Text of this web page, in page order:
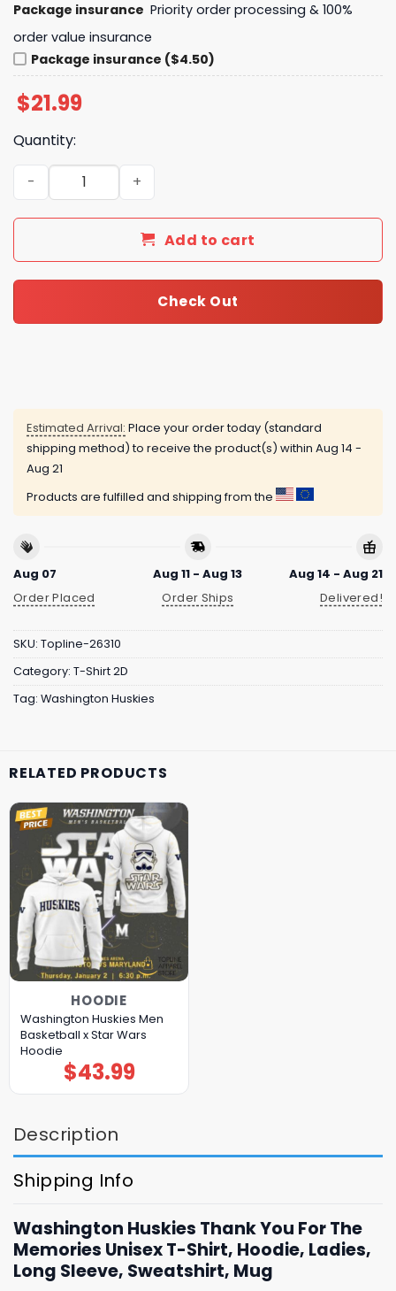
Package insurance Priority order processing & 100%
order value insurance
Package insurance ($4.50)
$21.99
Quantity:
Washington Huskies Thank You For The Memories
Add to cart
Check Out
Estimated Arrival: Place your order today (standard
shipping method) to receive the product(s) within Aug 14 -
Aug 21
Products are fulfilled and shipping from the
Aug 07
Order Placed
Aug 11 - Aug 13
Order Ships
Aug 14 - Aug 21
Delivered!
SKU: Topline-26310
Category: T-Shirt 2D
Tag: Washington Huskies
RELATED PRODUCTS
HOODIE
Washington Huskies Men
Basketball x Star Wars
Hoodie
$43.99
Description
Shipping Info
Washington Huskies Thank You For The
Memories Unisex T-Shirt, Hoodie, Ladies,
Long Sleeve, Sweatshirt, Mug